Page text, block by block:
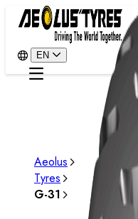
EN
Aeolus
Tyres
G-31